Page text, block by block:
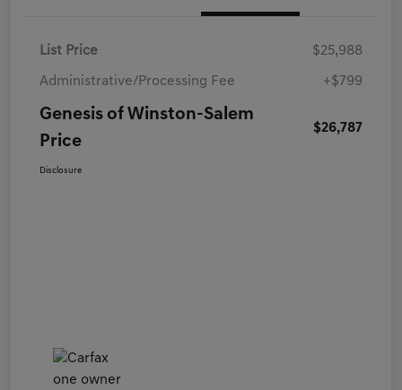
List Price $25,988
Administrative/Processing Fee +$799
Genesis of Winston-Salem
Price
$26,787
Disclosure